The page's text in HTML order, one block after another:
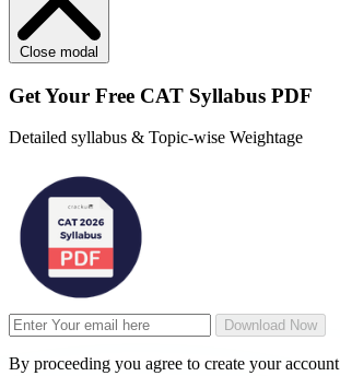
Close modal
Get Your Free CAT Syllabus PDF
Detailed syllabus & Topic-wise Weightage
Download Now
By proceeding you agree to create your account